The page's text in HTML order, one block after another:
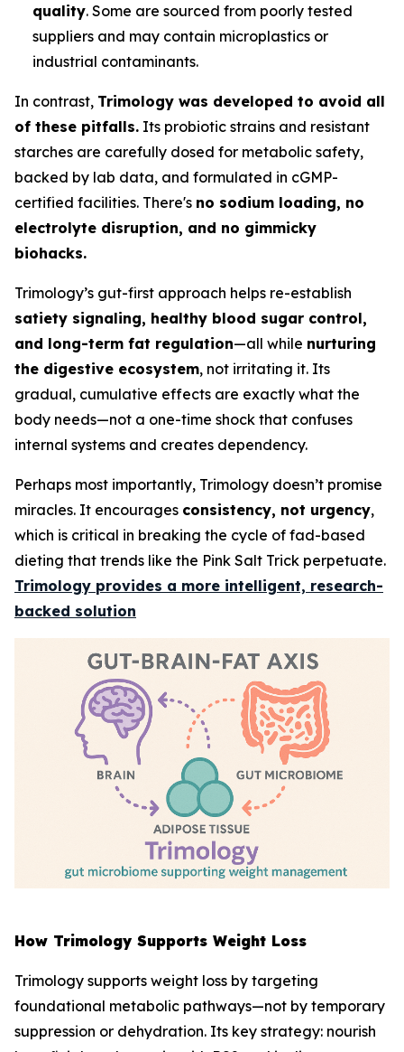
quality. Some are sourced from poorly tested
suppliers and may contain microplastics or
industrial contaminants.
In contrast, Trimology was developed to avoid all
of these pitfalls. Its probiotic strains and resistant
starches are carefully dosed for metabolic safety,
backed by lab data, and formulated in cGMP-
certified facilities. There's no sodium loading, no
electrolyte disruption, and no gimmicky
biohacks.
Trimology’s gut-first approach helps re-establish
satiety signaling, healthy blood sugar control,
and long-term fat regulation—all while nurturing
the digestive ecosystem, not irritating it. Its
gradual, cumulative effects are exactly what the
body needs—not a one-time shock that confuses
internal systems and creates dependency.
Perhaps most importantly, Trimology doesn’t promise
miracles. It encourages consistency, not urgency,
which is critical in breaking the cycle of fad-based
dieting that trends like the Pink Salt Trick perpetuate.
Trimology provides a more intelligent, research-
backed solution
How Trimology Supports Weight Loss
Trimology supports weight loss by targeting
foundational metabolic pathways—not by temporary
suppression or dehydration. Its key strategy: nourish